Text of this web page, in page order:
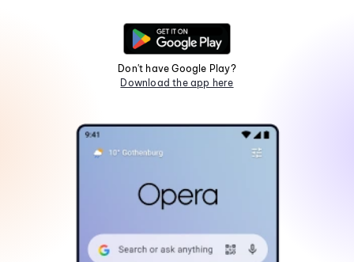
Don't have Google Play?
Download the app here